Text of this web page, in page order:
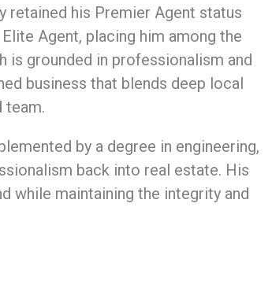
retained his Premier Agent status
Agent, placing him among the
is grounded in professionalism and
business that blends deep local
team.
by a degree in engineering,
back into real estate. His
while maintaining the integrity and